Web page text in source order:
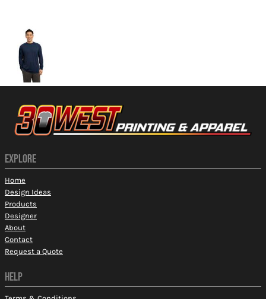
EXPLORE
Home
Design Ideas
Products
Designer
About
Contact
Request a Quote
HELP